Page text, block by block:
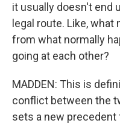
it usually doesn't end
legal route. Like,
from what normally
going at each other?
MADDEN: This is
conflict between the
sets a new precedent